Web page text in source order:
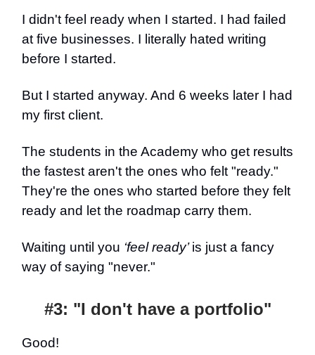
I didn't feel ready when I started. I had failed
at five businesses. I literally hated writing
before I started.
But I started anyway. And 6 weeks later I had
my first client.
The students in the Academy who get results
the fastest aren't the ones who felt "ready."
They're the ones who started before they felt
ready and let the roadmap carry them.
Waiting until you ‘feel ready’is just a fancy
way of saying "never."
#3: "I don't have a portfolio"
Good!